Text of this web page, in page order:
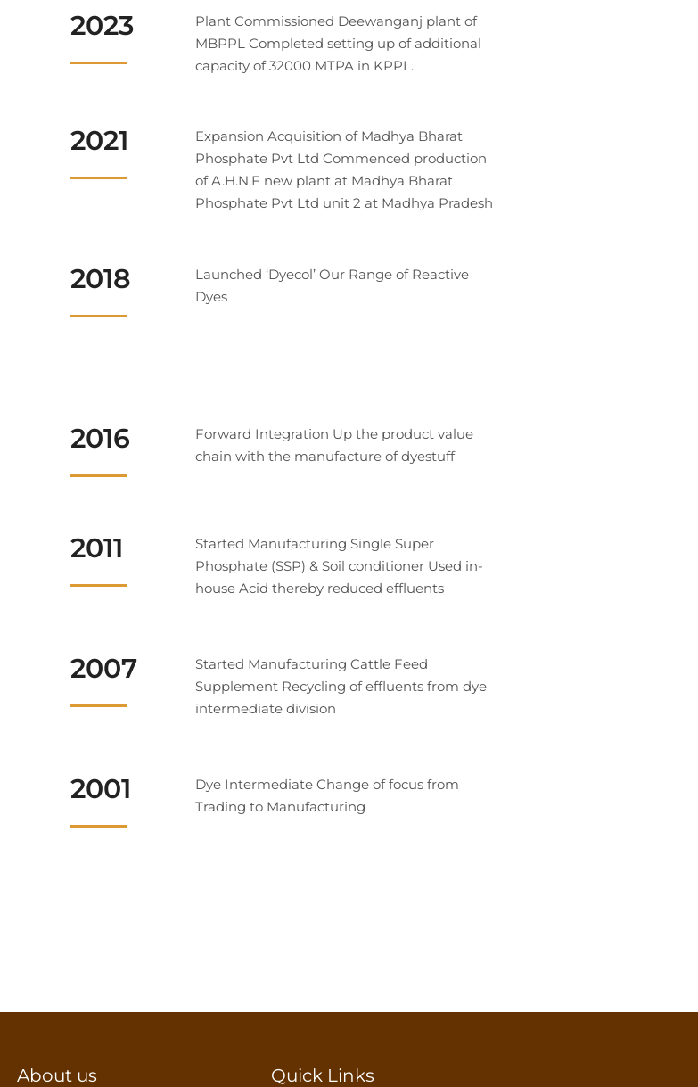
2023
Plant Commissioned Deewanganj plant of
MBPPL Completed setting up of additional
capacity of 32000 MTPA in KPPL.
2021
Expansion Acquisition of Madhya Bharat
Phosphate Pvt Ltd Commenced production
of A.H.N.F new plant at Madhya Bharat
Phosphate Pvt Ltd unit 2 at Madhya Pradesh
2018
Launched ‘Dyecol’ Our Range of Reactive
Dyes
2016
Forward Integration Up the product value
chain with the manufacture of dyestuff
2011
Started Manufacturing Single Super
Phosphate (SSP) & Soil conditioner Used in-
house Acid thereby reduced effluents
2007
Started Manufacturing Cattle Feed
Supplement Recycling of effluents from dye
intermediate division
2001
Dye Intermediate Change of focus from
Trading to Manufacturing
About us Quick Links